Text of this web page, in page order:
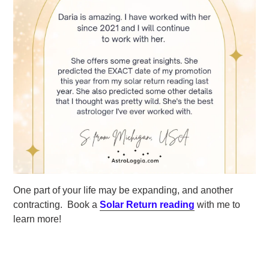
One part of your life may be expanding, and another
contracting. Book a Solar Return reading with me to
learn more!